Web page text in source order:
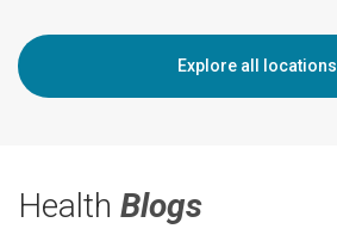
Explore all locations
Health Blogs